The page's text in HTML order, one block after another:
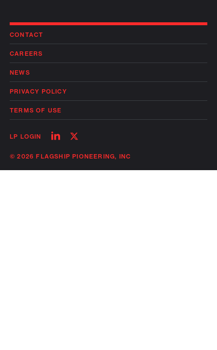
CONTACT
CAREERS
NEWS
PRIVACY POLICY
TERMS OF USE
LP LOGIN
Follow
linkedin
Follow
twitter
© 2026 FLAGSHIP PIONEERING, INC